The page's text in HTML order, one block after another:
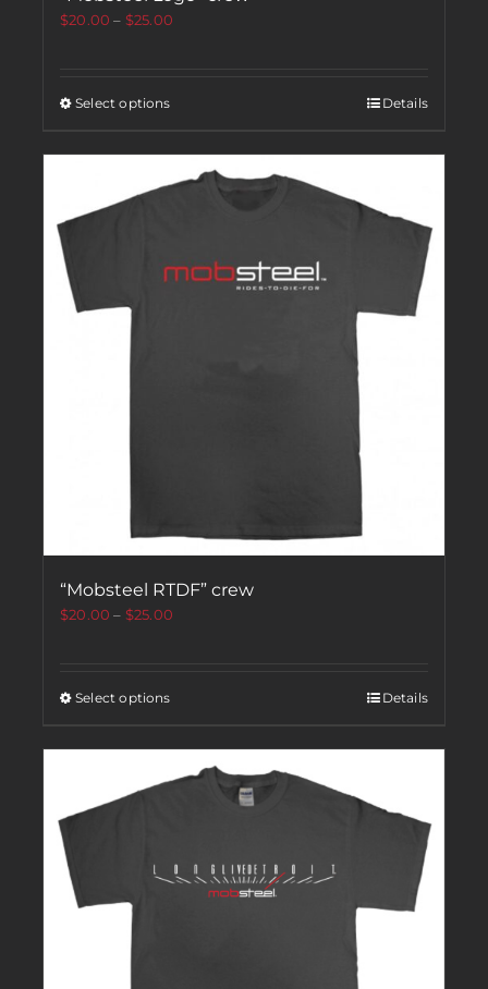
$20.00 – $25.00
Select options Details
“Mobsteel RTDF” crew
$20.00 – $25.00
Select options Details